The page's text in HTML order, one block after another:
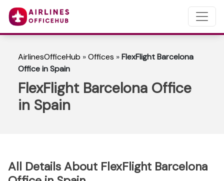
AirlinesOfficeHub »Offices »FlexFlight Barcelona
Office in Spain
FlexFlight Barcelona Office
in Spain
All Details About FlexFlight Barcelona